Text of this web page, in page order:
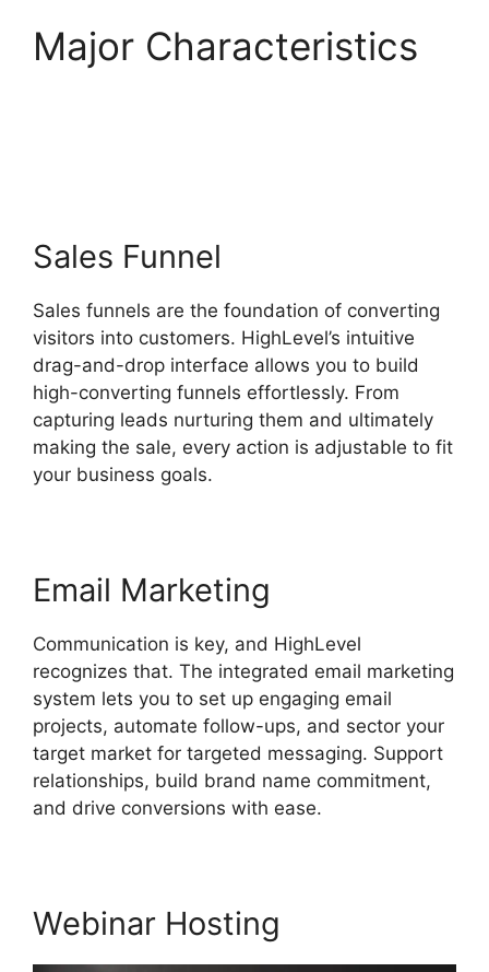
Major Characteristics
Sales Funnel
Sales funnels are the foundation of converting
visitors into customers. HighLevel’s intuitive
drag-and-drop interface allows you to build
high-converting funnels effortlessly. From
capturing leads nurturing them and ultimately
making the sale, every action is adjustable to fit
your business goals.
Email Marketing
Communication is key, and HighLevel
recognizes that. The integrated email marketing
system lets you to set up engaging email
projects, automate follow-ups, and sector your
target market for targeted messaging. Support
relationships, build brand name commitment,
and drive conversions with ease.
Webinar Hosting